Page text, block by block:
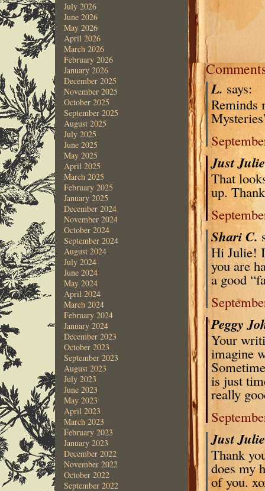
July 2026
June 2026
May 2026
April 2026
March 2026
February 2026
January 2026
December 2025
November 2025
October 2025
September 2025
August 2025
July 2025
June 2025
May 2025
April 2025
March 2025
February 2025
January 2025
December 2024
November 2024
October 2024
September 2024
August 2024
July 2024
June 2024
May 2024
April 2024
March 2024
February 2024
January 2024
December 2023
October 2023
September 2023
August 2023
July 2023
June 2023
May 2023
April 2023
March 2023
February 2023
January 2023
December 2022
November 2022
October 2022
September 2022
L. says:
Reminds
Just
That
up.
Shari C.
Hi Julie!
you are
a good
Peggy
Your
imagine
is just
really
Just
Thank
does my
of you.